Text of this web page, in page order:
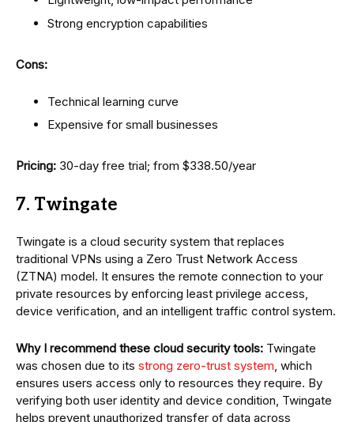
Strong encryption capabilities
Cons:
Technical learning curve
Expensive for small businesses
Pricing: 30-day free trial; from $338.50/year
7. Twingate
Twingate is a cloud security system that replaces
traditional VPNs using a Zero Trust Network Access
(ZTNA) model. It ensures the remote connection to your
private resources by enforcing least privilege access,
device verification, and an intelligent traffic control system.
Why I recommend these cloud security tools: Twingate
was chosen due to its strong zero-trust system, which
ensures users access only to resources they require. By
verifying both user identity and device condition, Twingate
helps prevent unauthorized transfer of data across